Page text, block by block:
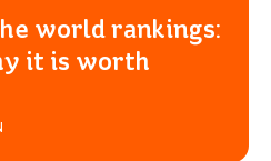
world rankings:
it is worth